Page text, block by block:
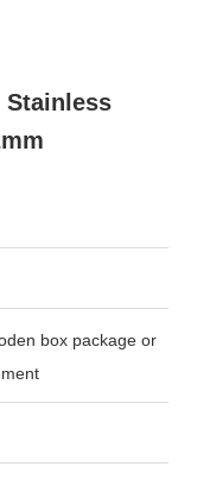
Stainless
box package or